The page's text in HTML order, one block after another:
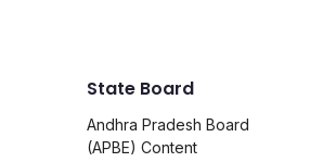
State Board
Andhra Pradesh Board
(APBE) Content